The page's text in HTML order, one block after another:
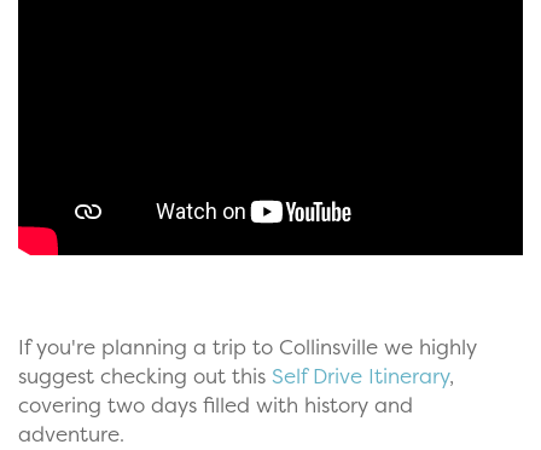
If you're planning a trip to Collinsville we highly
suggest checking out this Self Drive Itinerary,
covering two days filled with history and
adventure.